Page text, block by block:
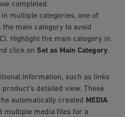
completed.
multiple categories, one of
main category to avoid
Highlight the main category in
click on Set as Main Category.
information, such as links
detailed view. These
automatically created MEDIA
multiple media files for a